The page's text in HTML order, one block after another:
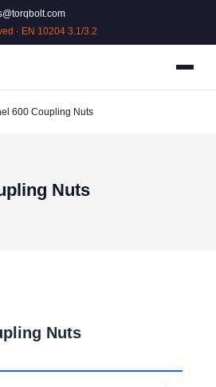
· EN 10204 3.1/3.2
600 Coupling Nuts
Nuts
Nuts